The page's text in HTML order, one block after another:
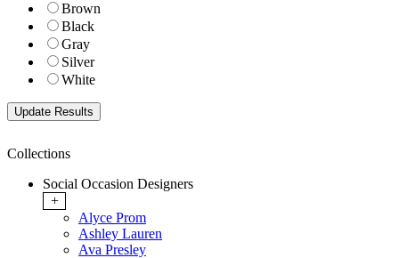
Brown
Black
Gray
Silver
White
Collections
Social Occasion Designers
+
Alyce Prom
Ashley Lauren
Ava Presley